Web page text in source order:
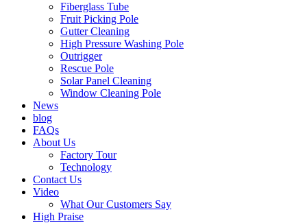
Fiberglass Tube
Fruit Picking Pole
Gutter Cleaning
High Pressure Washing Pole
Outrigger
Rescue Pole
Solar Panel Cleaning
Window Cleaning Pole
News
blog
FAQs
About Us
Factory Tour
Technology
Contact Us
Video
What Our Customers Say
High Praise